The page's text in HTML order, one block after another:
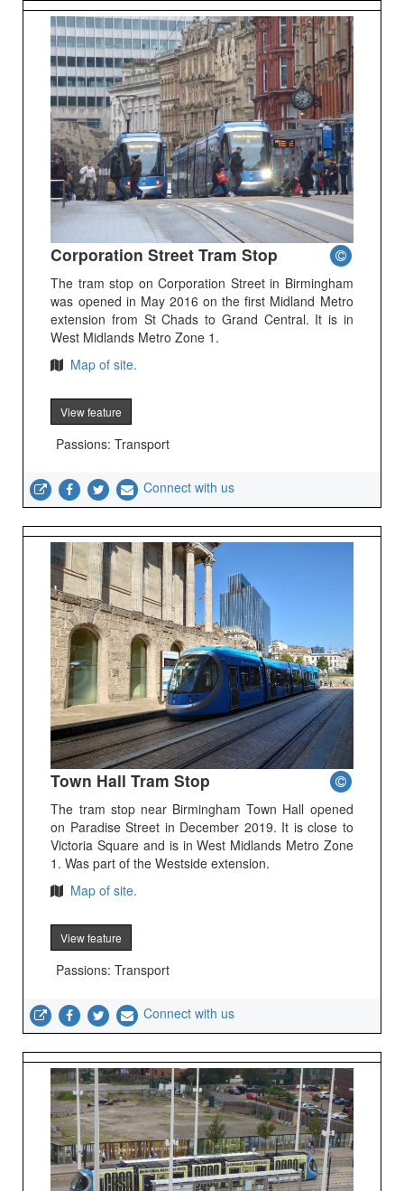
Corporation Street Tram Stop
The tram stop on Corporation Street in Birmingham
was opened in May 2016 on the first Midland Metro
extension from St Chads to Grand Central. It is in
West Midlands Metro Zone 1.
Map of site.
View feature
Passions: Transport
Connect with us
Town Hall Tram Stop
The tram stop near Birmingham Town Hall opened
on Paradise Street in December 2019. It is close to
Victoria Square and is in West Midlands Metro Zone
1. Was part of the Westside extension.
Map of site.
View feature
Passions: Transport
Connect with us